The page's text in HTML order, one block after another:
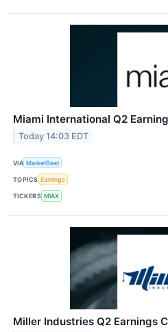
Miami International Q2
Today 14:03 EDT
VIA MarketBeat
TOPICS Earnings
TICKERS MIAX
Miller Industries Q2 Earnings